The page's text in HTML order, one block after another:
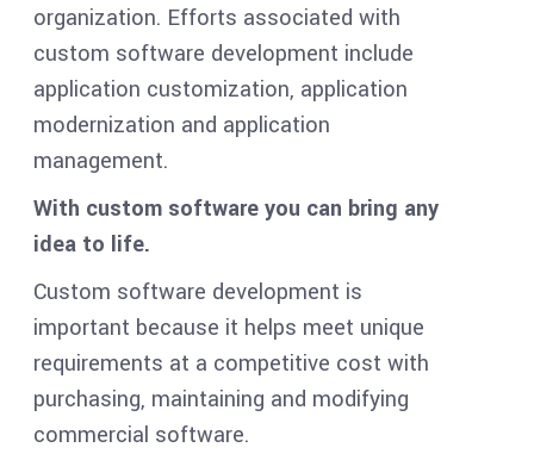
organization. Efforts associated with
custom software development include
application customization, application
modernization and application
management.
With custom software you can bring any
idea to life.
Custom software development is
important because it helps meet unique
requirements at a competitive cost with
purchasing, maintaining and modifying
commercial software.